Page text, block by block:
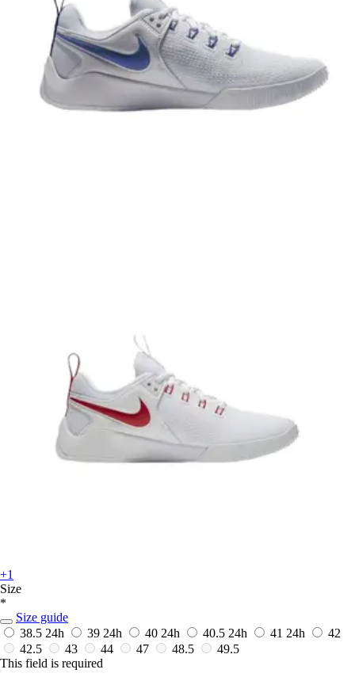
+1
Size
*
Size guide
38.5 24h 39 24h 40 24h 40.5 24h 41 24h
42
42.5
43 44 47 48.5
49.5
This field is required